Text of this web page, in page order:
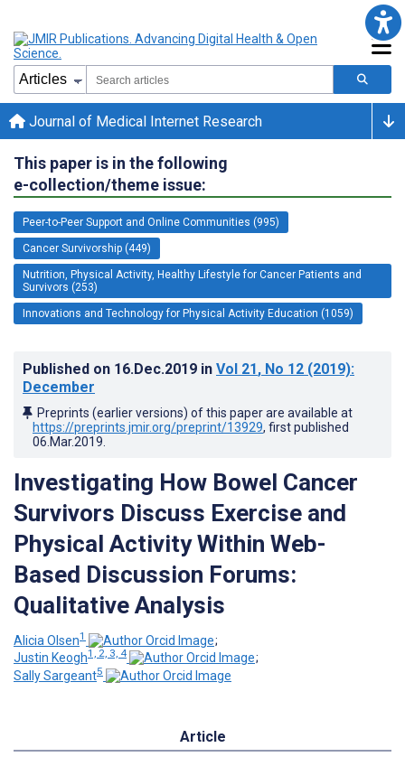
Journal of Medical Internet Research
This paper is in the following
e-collection/theme issue:
Peer-to-Peer Support and Online Communities (995)
Cancer Survivorship (449)
Nutrition, Physical Activity, Healthy Lifestyle for Cancer Patients and
Survivors (253)
Innovations and Technology for Physical Activity Education (1059)
Published on 16.Dec.2019 in Vol 21, No 12 (2019):
December
Preprints (earlier versions) of this paper are available at
https://preprints.jmir.org/preprint/13929, first published
06.Mar.2019
Investigating How Bowel Cancer
Survivors Discuss Exercise and
Physical Activity Within Web-
Based Discussion Forums:
Qualitative Analysis
Alicia Olsen1
;
Justin Keogh1, 2, 3, 4
;
Sally Sargeant5
Article